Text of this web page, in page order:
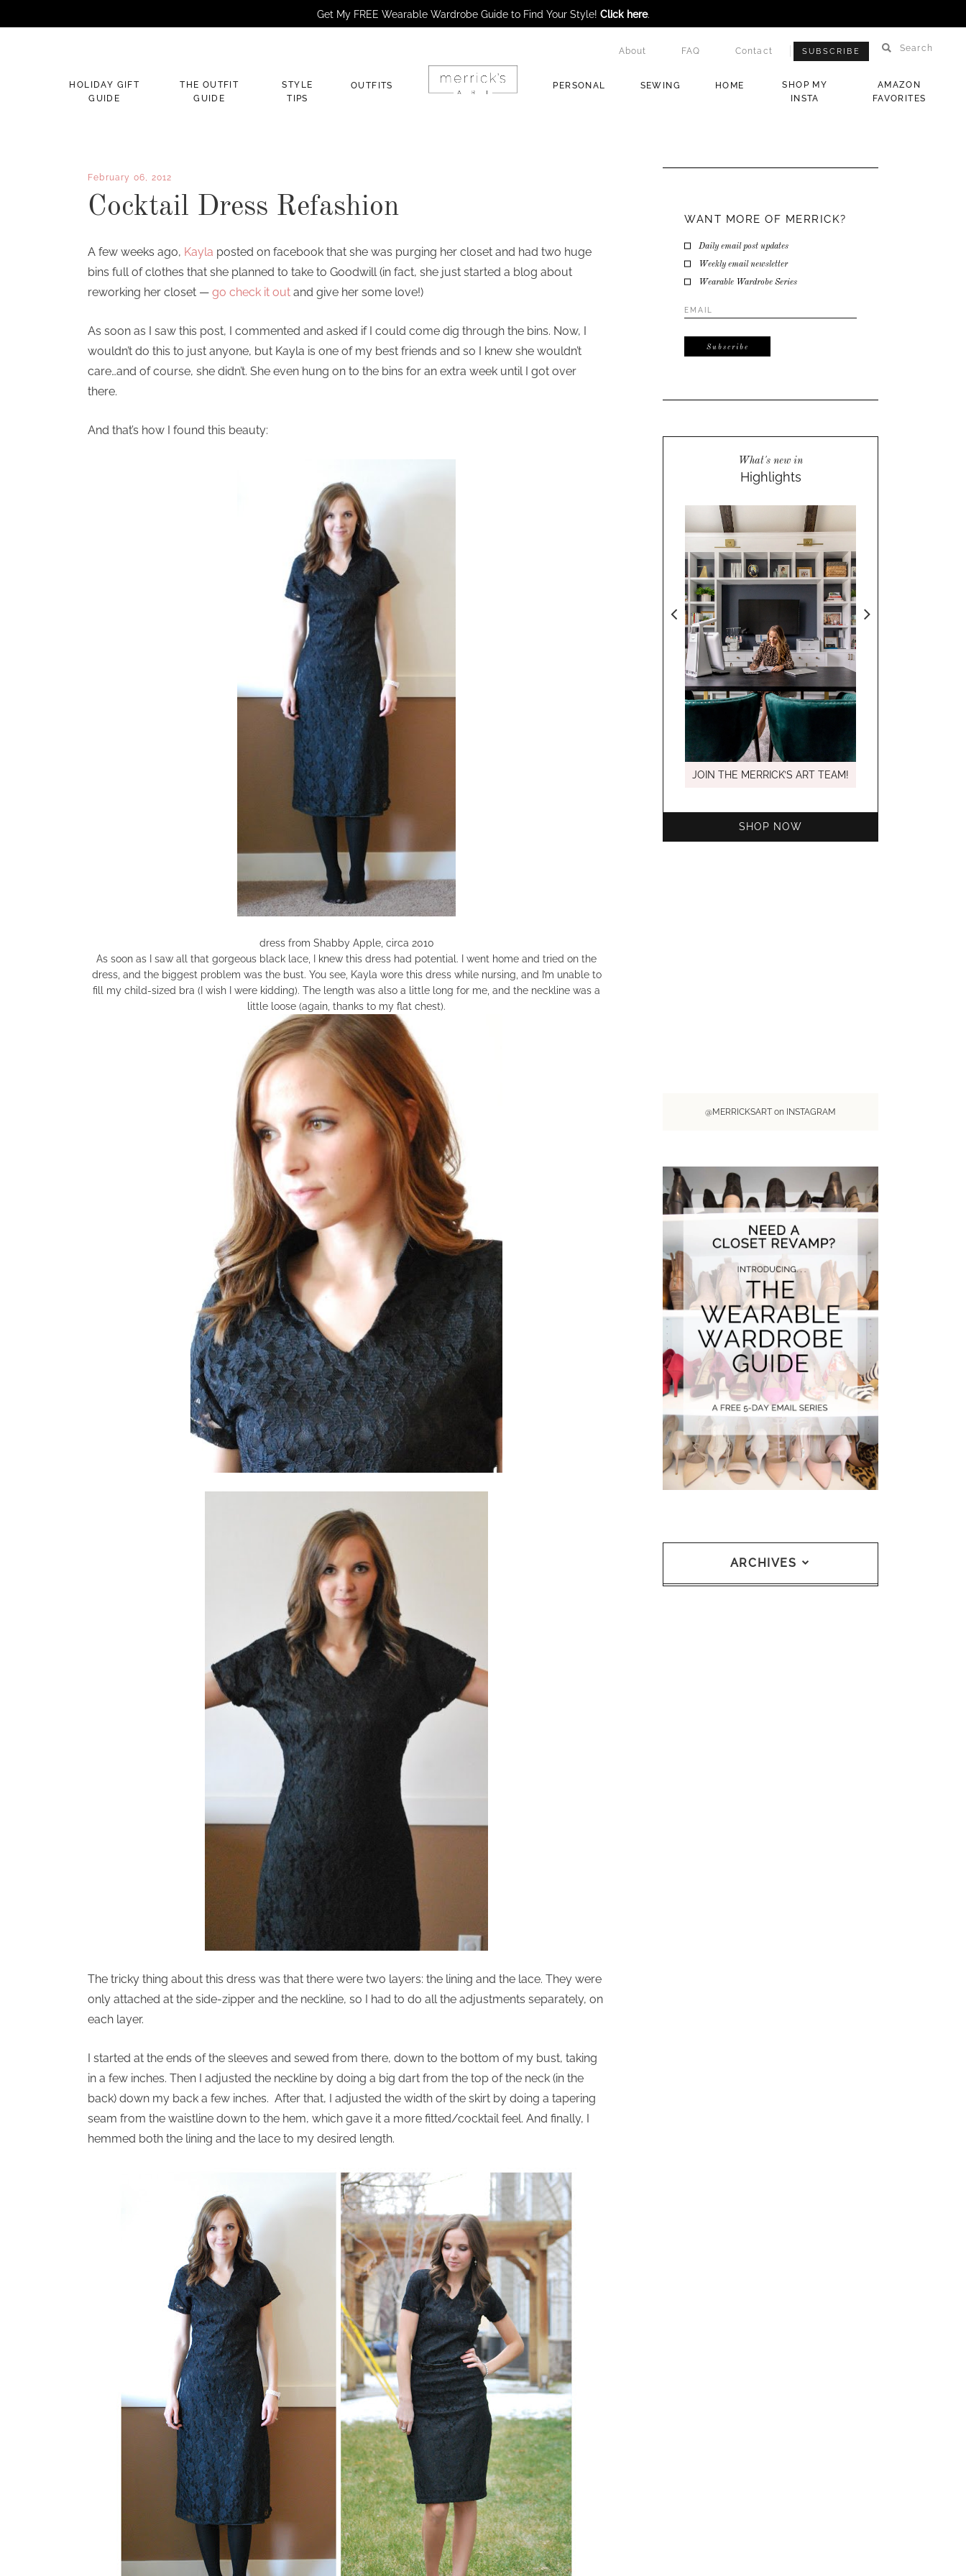
HOLIDAY GIFT
GUIDE
THE OUTFIT
GUIDE
STYLE
TIPS
OUTFITS PERSONAL SEWING HOME
SHOP MY
INSTA
AMAZON
FAVORITES
About FAQ Contact Search
SUBSCRIBE
February 06, 2012
Cocktail Dress Refashion
A few weeks ago, Kayla posted on facebook that she was purging her closet and had two huge
bins full of clothes that she planned to take to Goodwill (in fact, she just started a blog about
reworking her closet — go check it out and give her some love!)
As soon as I saw this post, I commented and asked if I could come dig through the bins. Now, I
wouldn’t do this to just anyone, but Kayla is one of my best friends and so I knew she wouldn’t
care…and of course, she didn’t. She even hung on to the bins for an extra week until I got over
there.
And that’s how I found this beauty:
dress from Shabby Apple, circa 2010
As soon as I saw all that gorgeous black lace, I knew this dress had potential. I went home and tried on the
dress, and the biggest problem was the bust. You see, Kayla wore this dress while nursing, and I’m unable to
fill my child-sized bra (I wish I were kidding). The length was also a little long for me, and the neckline was a
little loose (again, thanks to my flat chest).
The tricky thing about this dress was that there were two layers: the lining and the lace. They were
only attached at the side-zipper and the neckline, so I had to do all the adjustments separately, on
each layer.
I started at the ends of the sleeves and sewed from there, down to the bottom of my bust, taking
in a few inches. Then I adjusted the neckline by doing a big dart from the top of the neck (in the
back) down my back a few inches. After that, I adjusted the width of the skirt by doing a tapering
seam from the waistline down to the hem, which gave it a more fitted/cocktail feel. And finally, I
hemmed both the lining and the lace to my desired length.
WANT MORE OF MERRICK?
Daily email post updates
Weekly email newsletter
Wearable Wardrobe Series
Email
Address*
What's new in
Highlights
JOIN THE MERRICK’S ART TEAM!
SHOP NOW
@MERRICKSART on INSTAGRAM
ARCHIVES
Get My FREE Wearable Wardrobe Guide to Find Your Style! Click here.